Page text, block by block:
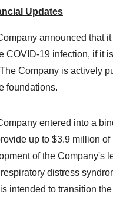
Updates
announced that
COVID-19 infection, if it
Company is actively
foundations.
entered into a
up to $3.9 million of
of the Company's
distress
intended to transition